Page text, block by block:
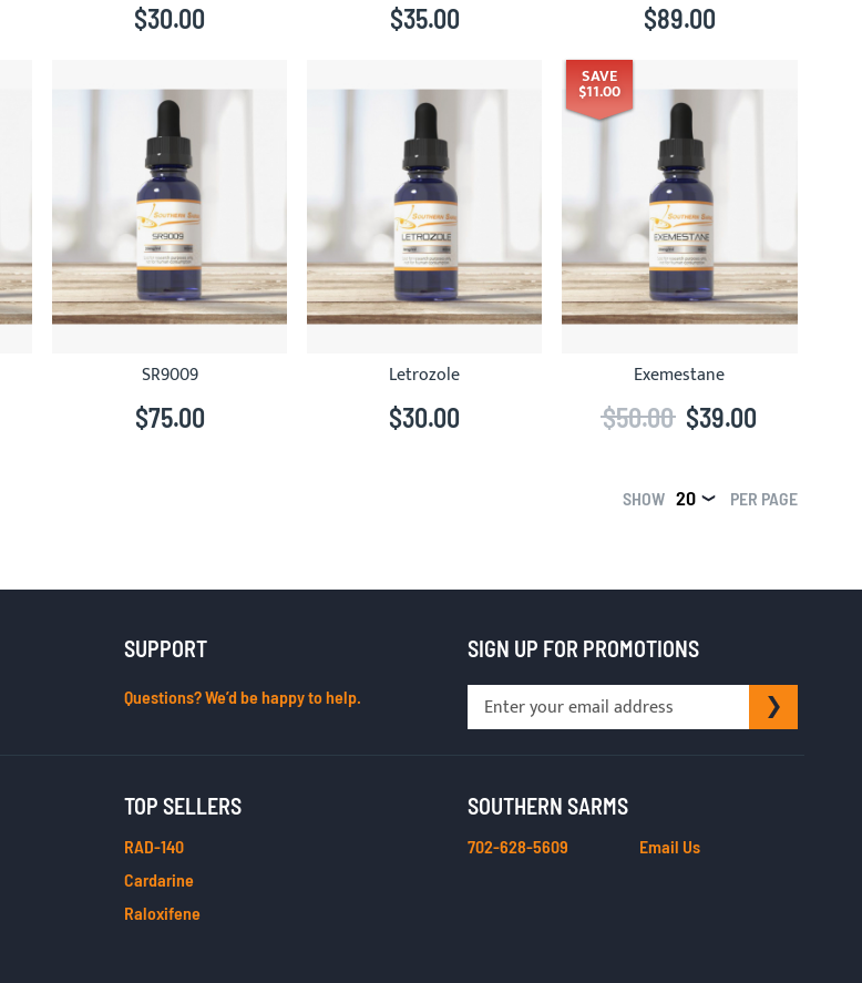
$30.00 $35.00 $89.00
SR9009
$75.00
Letrozole
$30.00
SAVE
$11.00
Exemestane
$39.00
$50.00
SHOW PER PAGE
SUPPORT
Questions? We’d be happy to help.
SIGN UP FOR PROMOTIONS
Sign
Newsletter:
TOP SELLERS
RAD-140
Cardarine
Raloxifene
SOUTHERN SARMS
702-628-5609 Email Us